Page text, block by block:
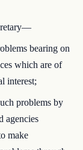
bearing on
which are of
interest;
problems by
agencies
make